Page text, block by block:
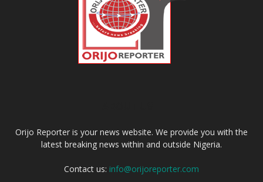
Orijo Reporter is your news website. We provide you with the
latest breaking news within and outside Nigeria.
Contact us: info@orijoreporter.com